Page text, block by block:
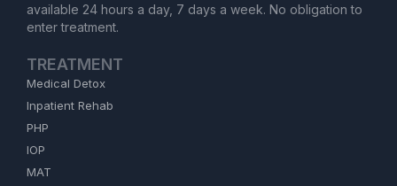
available 24 hours a day, 7 days a week. No obligation to
enter treatment.
TREATMENT
Medical Detox
Inpatient Rehab
PHP
IOP
MAT